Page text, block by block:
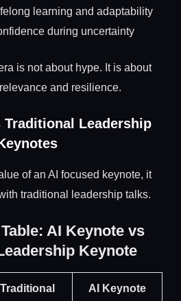
learning and adaptability
during uncertainty
is not about hype. It is about
and resilience.
Traditional Leadership
of an AI focused keynote, it
traditional leadership talks.
AI Keynote vs
Keynote
Traditional
AI Keynote